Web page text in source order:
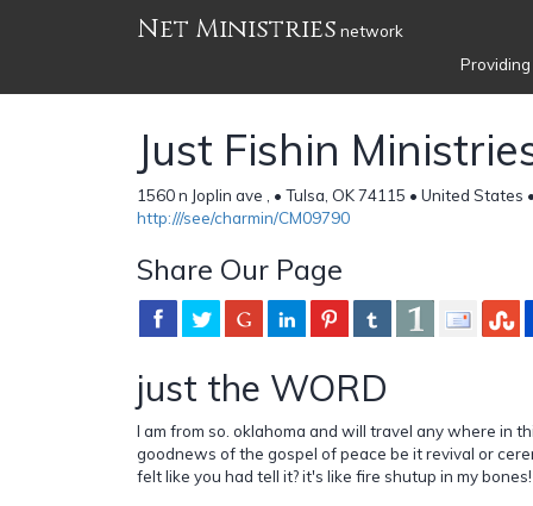
Net Ministries network
Just Fishin
1560 n Joplin ave , • Tulsa, OK 74115 • United States
http:///see/charmin/CM09790
Share Our Page
just the WORD
I am from so. oklahoma and will travel any where in
goodnews of the gospel of peace be it revival or
felt like you had tell it? it's like fire shutup in my bones!